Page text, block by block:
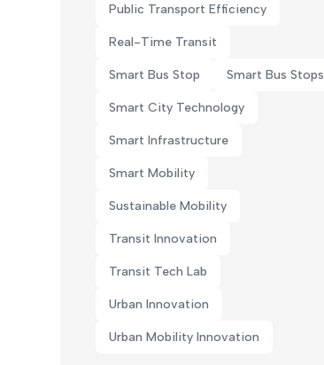
Public Transport Efficiency
Real-Time Transit
Smart Bus Stop Smart Bus Stops
Smart City Technology
Smart Infrastructure
Smart Mobility
Sustainable Mobility
Transit Innovation
Transit Tech Lab
Urban Innovation
Urban Mobility Innovation